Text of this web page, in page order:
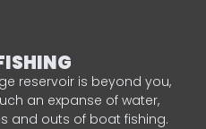
reservoir is beyond you,
an expanse of water,
and outs of boat fishing.